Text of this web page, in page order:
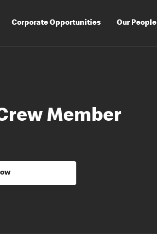
CorporateOpportunities Our People
Member